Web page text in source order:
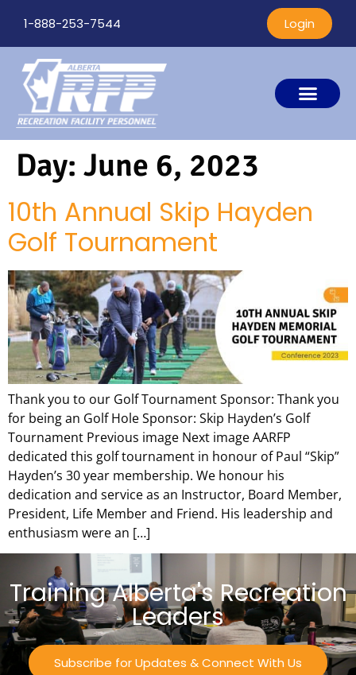
1-888-253-7544 Login
Day: June 6, 2023
10th Annual Skip Hayden
Golf Tournament
Thank you to our Golf Tournament Sponsor: Thank you
for being an Golf Hole Sponsor: Skip Hayden’s Golf
Tournament Previous image Next image AARFP
dedicated this golf tournament in honour of Paul “Skip”
Hayden’s 30 year membership. We honour his
dedication and service as an Instructor, Board Member,
President, Life Member and Friend. His leadership and
enthusiasm were an […]
Training Alberta's Recreation
Leaders
Subscribe for Updates & Connect With Us